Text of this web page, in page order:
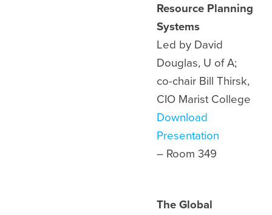
Resource Planning
Systems
Led by David
Douglas, U of A;
co-chair Bill Thirsk,
CIO Marist College
Download
Presentation
– Room 349
The Global